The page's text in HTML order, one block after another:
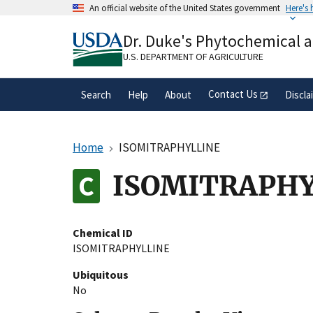
An official website of the United States government Here's
A.govwebsite belongs to an official
organization in the United States.
Dr. Duke's Phytochemical
U.S. DEPARTMENT OF AGRICULTURE
Search Help About Contact Us
Home ISOMITRAPHYLLINE
Chemical ID
ISOMITRAPHYLLINE
Ubiquitous
No